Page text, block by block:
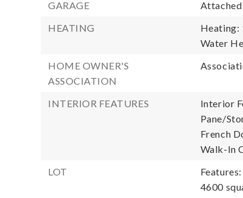
GARAGE
Attached
HEATING
Heating:
Water
HOME OWNER'S
ASSOCIATION
INTERIOR FEATURES
Interior
Pane/
French
Walk-In
LOT
4600